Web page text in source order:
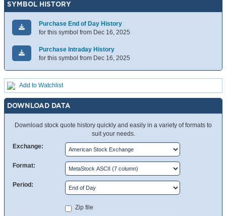
SYMBOL HISTORY
Purchase End of Day History
for this symbol from Dec 16, 2025
Purchase Intraday History
for this symbol from Dec 16, 2025
Add to Watchlist
DOWNLOAD DATA
Download stock quote history quickly and easily in a variety of formats to
suit your needs.
Exchange:
Format:
Period:
Zip file